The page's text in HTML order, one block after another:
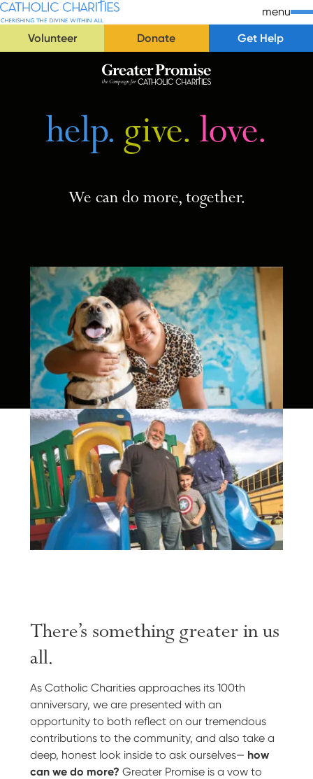
Skip Navigation
Catholic Charities | Cherishing the Divine Within All
menu
Volunteer
Donate
Get Help
help. give. love.
We can do more, together.
help. give. love.
We can do more, together.
There’s something greater in us
all.
As Catholic Charities approaches its 100th
anniversary, we are presented with an
opportunity to both reflect on our tremendous
contributions to the community, and also take a
deep, honest look inside to ask ourselves— how
can we do more? Greater Promise is a vow to